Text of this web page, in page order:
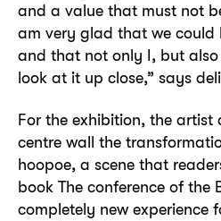
and a value that must not
am very glad that we could
and that not only I, but
look at it up close,” says
For the exhibition, the artist
centre wall the
hoopoe, a scene that
book The conference of the
completely new experience